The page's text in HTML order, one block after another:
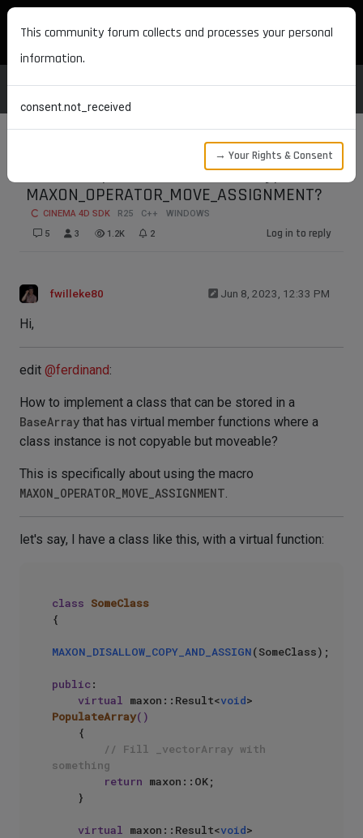
MAXON DEVELOPERS
How to implement a moveable type with
MAXON_OPERATOR_MOVE_ASSIGNMENT?
CINEMA 4D SDK R25 C++
WINDOWS
5
3 1.2K 2 Log in to reply
fwilleke80 Jun 8, 2023, 12:33 PM
Hi,
edit @ferdinand:
How to implement a class that can be stored in a
BaseArray that has virtual member functions where a
class instance is not copyable but moveable?
This is specifically about using the macro
MAXON_OPERATOR_MOVE_ASSIGNMENT.
let's say, I have a class like this, with a virtual function:
class SomeClass
{
MAXON_DISALLOW_COPY_AND_ASSIGN(SomeClass);
public :
virtual maxon::Result<void
PopulateArray()
{
// Fill _vectorArray with
something
return maxon::OK;
virtual maxon::Result<void
This community forum collects and processes your personal
information.
consent.not_received
→ Your Rights & Consent